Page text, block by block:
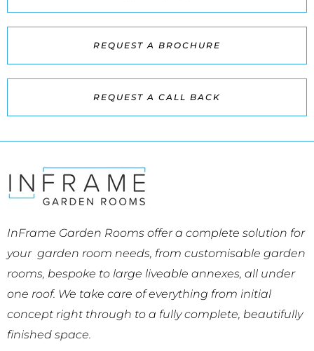
REQUEST A BROCHURE
REQUEST A CALL BACK
InFrame Garden Rooms offer a complete solution for
your garden room needs, from customisable garden
rooms, bespoke to large liveable annexes, all under
one roof. We take care of everything from initial
concept right through to a fully complete, beautifully
finished space.